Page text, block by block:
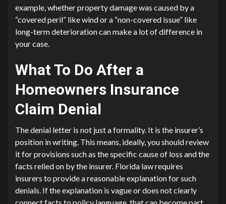
example, whether property damage was caused by a
“covered peril” like wind or a “non-covered issue” like
long-term deterioration can make a lot of difference in
your case.
What To Do After a
Homeowners Insurance
Claim Denial
The denial letter is not just a formality. It is the insurer’s
position in writing. This means, ideally, you should review
it for provisions such as the specific cause of loss and the
facts relied on by the insurer. Florida law requires
insurers to provide a reasonable explanation for such
denials. If the explanation is vague or does not clearly